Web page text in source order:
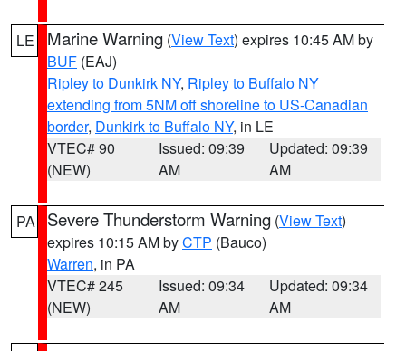
LE Marine Warning (View Text) expires 10:45 AM by
BUF (EAJ)
Ripley to Dunkirk NY, Ripley to Buffalo NY
extending from 5NM off shoreline to US-Canadian
border, Dunkirk to Buffalo NY, in LE
VTEC# 90
(NEW)
Issued: 09:39
AM
Updated: 09:39
AM
PA Severe Thunderstorm Warning (View Text)
expires 10:15 AM byCTP (Bauco)
Warren, in PA
VTEC# 245
(NEW)
Issued: 09:34
AM
Updated: 09:34
AM